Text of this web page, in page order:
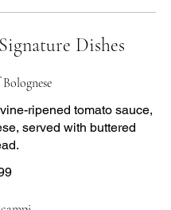
Dishes
ripened tomato sauce,
served with buttered